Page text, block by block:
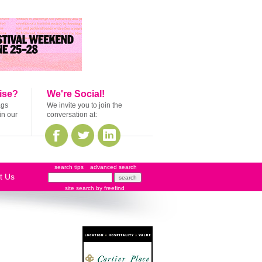
our
We're Social!
We invite you to join the
conversation at:
Us
search tips advanced search
site search by freefind